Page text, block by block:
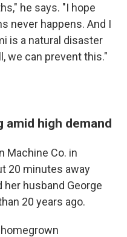
he says. "I hope
never happens. And I
is a natural disaster
we can prevent this."
amid high demand
Machine Co. in
20 minutes away
husband George
20 years ago.